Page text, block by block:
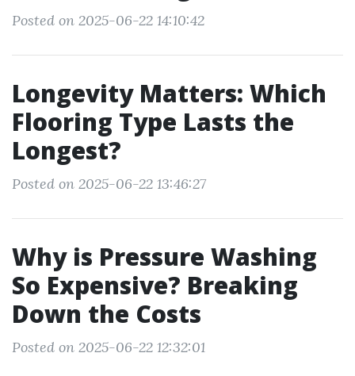
Posted on 2025-06-22 14:10:42
Longevity Matters: Which
Flooring Type Lasts the
Longest?
Posted on 2025-06-22 13:46:27
Why is Pressure Washing
So Expensive? Breaking
Down the Costs
Posted on 2025-06-22 12:32:01